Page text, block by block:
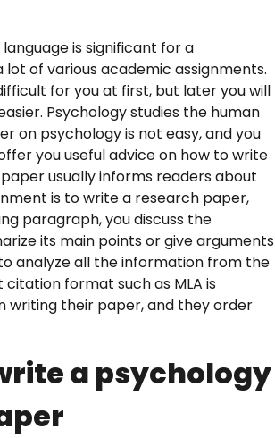
Service
Writing Service
is significant for a
of various academic assignments.
for you at first, but later you will
Psychology studies the human
on psychology is not easy, and you
you useful advice on how to write
usually informs readers about
is to write a research paper,
paragraph, you discuss the
its main points or give arguments
analyze all the information from the
format such as MLA is
writing their paper, and they order
a psychology